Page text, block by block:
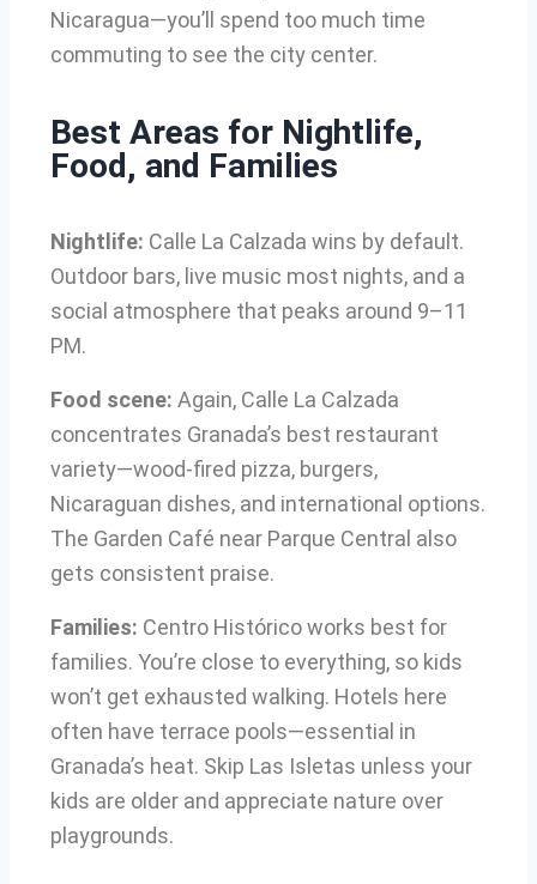
Nicaragua—you’ll spend too much time
commuting to see the city center.
Best Areas for Nightlife,
Food, and Families
Nightlife: Calle La Calzada wins by default.
Outdoor bars, live music most nights, and a
social atmosphere that peaks around 9–11
PM.
Food scene: Again, Calle La Calzada
concentrates Granada’s best restaurant
variety—wood-fired pizza, burgers,
Nicaraguan dishes, and international options.
The Garden Café near Parque Central also
gets consistent praise.
Families: Centro Histórico works best for
families. You’re close to everything, so kids
won’t get exhausted walking. Hotels here
often have terrace pools—essential in
Granada’s heat. Skip Las Isletas unless your
kids are older and appreciate nature over
playgrounds.